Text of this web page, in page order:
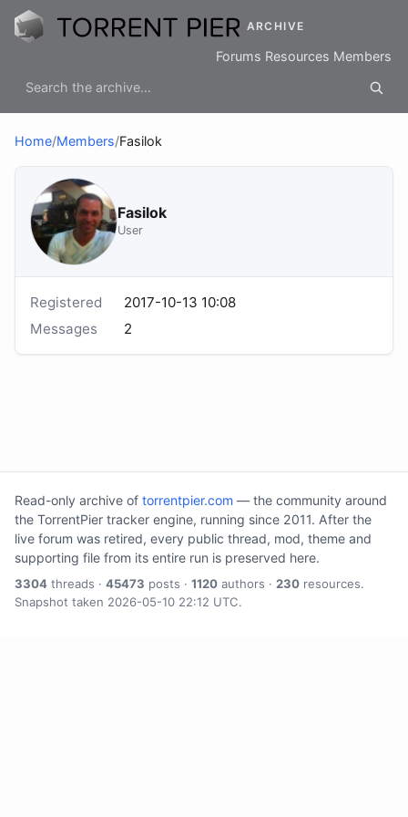
ARCHIVE
Forums Resources Members
Home/Members/Fasilok
Fasilok
User
Registered
2017-10-13 10:08
Messages
2
Read-only archive of torrentpier.com — the community around
the TorrentPier tracker engine, running since 2011. After the
live forum was retired, every public thread, mod, theme and
supporting file from its entire run is preserved here.
3304 threads · 45473 posts · 1120 authors · 230 resources.
Snapshot taken 2026-05-10 22:12 UTC.